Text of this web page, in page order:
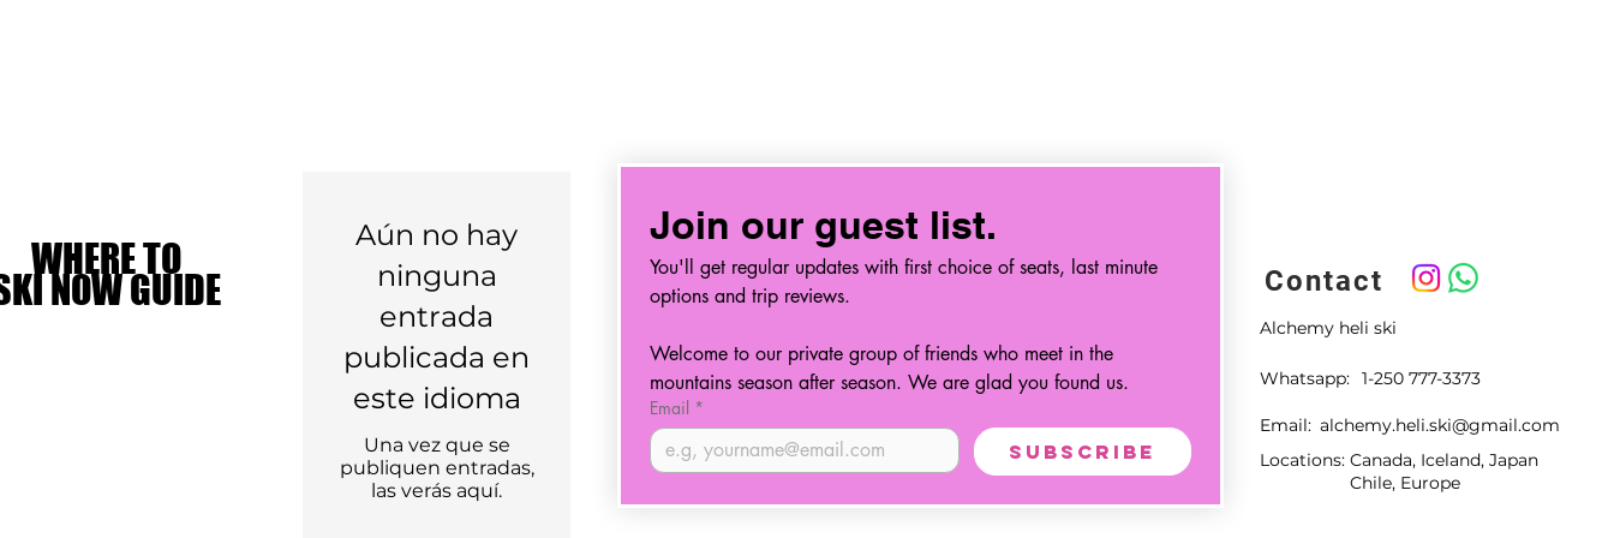
WHERE TO
NOW GUIDE
WHERE TO
NOW GUIDE
Aún no hay
ninguna
entrada
publicada en
este idioma
Una vez que se
publiquen entradas,
las verás aquí.
Join our guest list.
You'll get regular updates with first choice of seats, last minute
options and trip reviews.
Welcome to our private group of friends who meet in the
mountains season after season. We are glad you found us.
Email *
Subscribe
Contact
Alchemy heli ski
Whatsapp: 1-250 777-3373
Email: alchemy.heli.ski@gmail.com
Locations: Canada, Iceland, Japan
Chile, Europe